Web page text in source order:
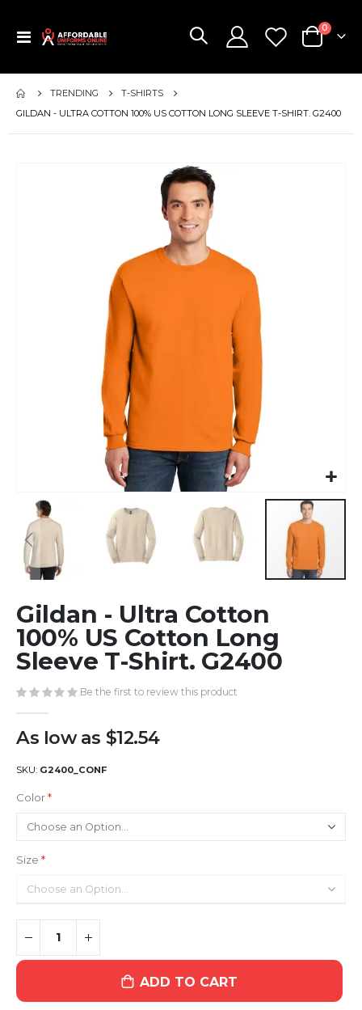
Toggle
Cart
0items
TRENDING
T-SHIRTS
GILDAN - ULTRA COTTON 100% US COTTON LONG SLEEVE T-SHIRT. G2400
to
the
beginning
of
images
gallery
Gildan - Ultra Cotton
100% US Cotton Long
Sleeve T-Shirt. G2400
Be the first to review this product
As low as $12.54
SKU G2400_CONF
Color
Size
ADD TO CART